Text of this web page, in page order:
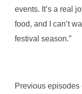
events. It’s a real
food, and I can’t
festival season.”
Previous episodes